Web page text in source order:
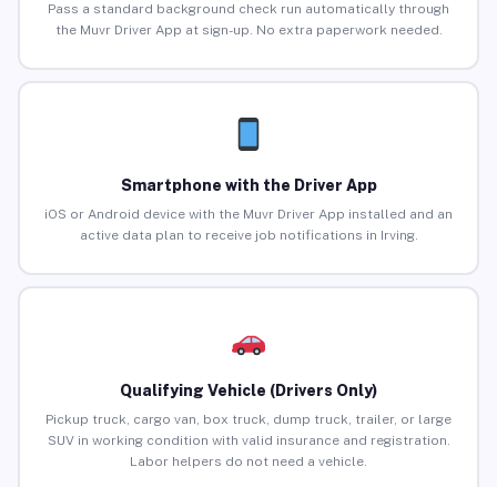
Pass a standard background check run automatically through
the Muvr Driver App at sign-up. No extra paperwork needed.
Smartphone with the Driver App
iOS or Android device with the Muvr Driver App installed and an
active data plan to receive job notifications in Irving.
Qualifying Vehicle (Drivers Only)
Pickup truck, cargo van, box truck, dump truck, trailer, or large
SUV in working condition with valid insurance and registration.
Labor helpers do not need a vehicle.